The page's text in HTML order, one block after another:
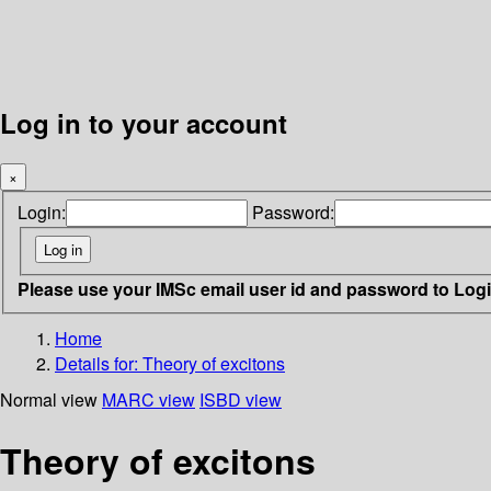
Log in to your account
×
Login: Password:
Please use your IMSc email user id and password to
Home
Details for: Theory of excitons
Normal view MARC view ISBD view
Theory of excitons